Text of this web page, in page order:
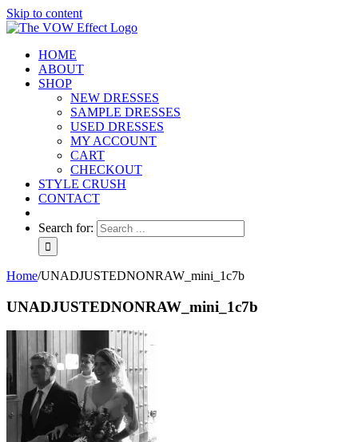
Skip to content
HOME
ABOUT
SHOP
NEW DRESSES
SAMPLE DRESSES
USED DRESSES
MY ACCOUNT
CART
CHECKOUT
STYLE CRUSH
CONTACT
Search for:
Home/UNADJUSTEDNONRAW_mini_1c7b
UNADJUSTEDNONRAW_mini_1c7b